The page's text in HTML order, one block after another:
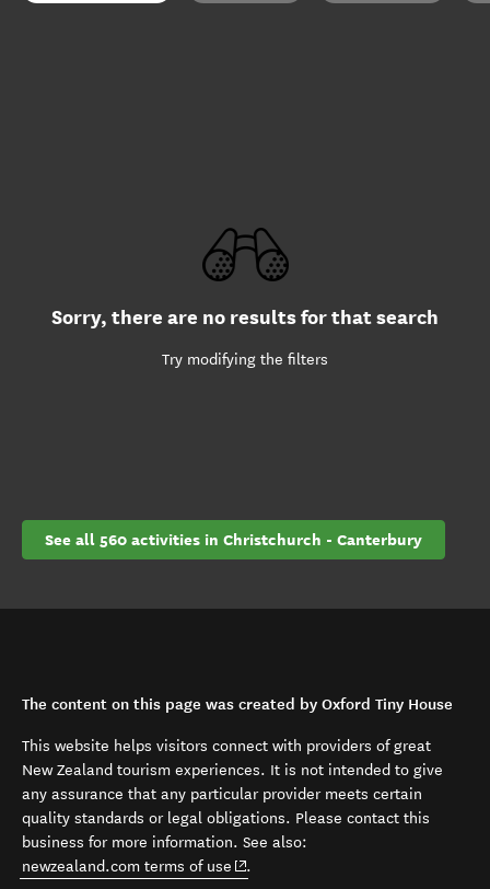
Sorry, there are no results for that search
Try modifying the filters
See all 560 activities in Christchurch - Canterbury
The content on this page was created by Oxford Tiny House
This website helps visitors connect with providers of great
New Zealand tourism experiences. It is not intended to give
any assurance that any particular provider meets certain
quality standards or legal obligations. Please contact this
business for more information. See also:
newzealand.com terms of use (opens in new window)
.